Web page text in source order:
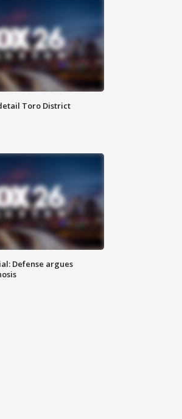
Toro District
Defense argues